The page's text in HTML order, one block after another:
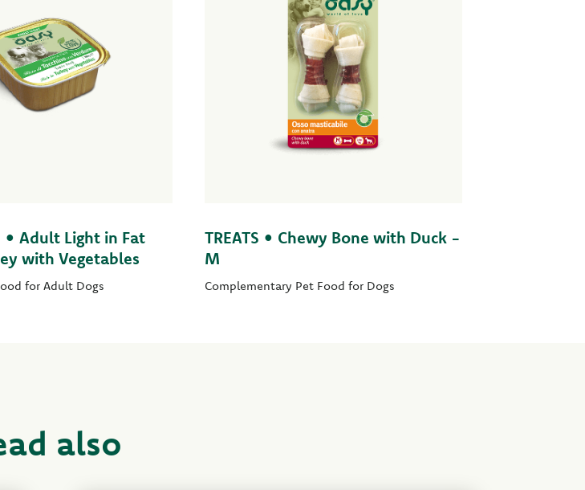
• Adult Light in Fat
with Vegetables
for Adult Dogs
TREATS • Chewy Bone with Duck -
M
Complementary Pet Food for Dogs
also